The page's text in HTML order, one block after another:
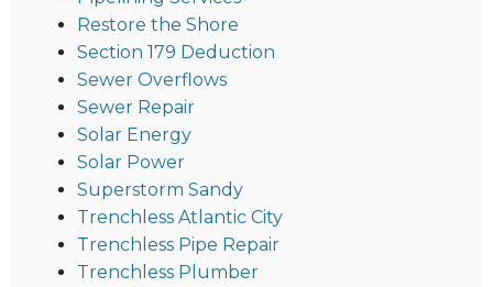
Restore the Shore
Section 179 Deduction
Sewer Overflows
Sewer Repair
Solar Energy
Solar Power
Superstorm Sandy
Trenchless Atlantic City
Trenchless Pipe Repair
Trenchless Plumber